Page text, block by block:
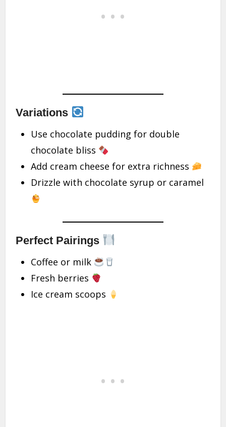
Variations
Use chocolate pudding for double
chocolate bliss
Add cream cheese for extra richness
Drizzle with chocolate syrup or caramel
Perfect Pairings
Coffee or milk
Fresh berries
Ice cream scoops